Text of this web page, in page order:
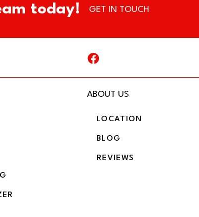
today! GET IN TOUCH
ABOUT US
LOCATION
BLOG
REVIEWS